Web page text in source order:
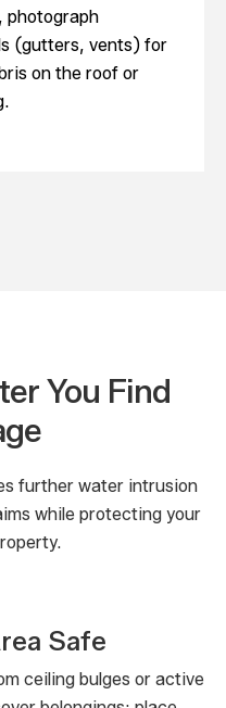
photograph
(gutters, vents) for
on the roof or
You Find
further water intrusion
while protecting your
Safe
ceiling bulges or active